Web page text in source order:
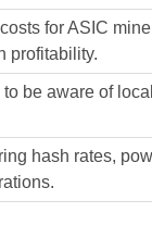
for ASIC
profitability.
be aware of
hash rates,